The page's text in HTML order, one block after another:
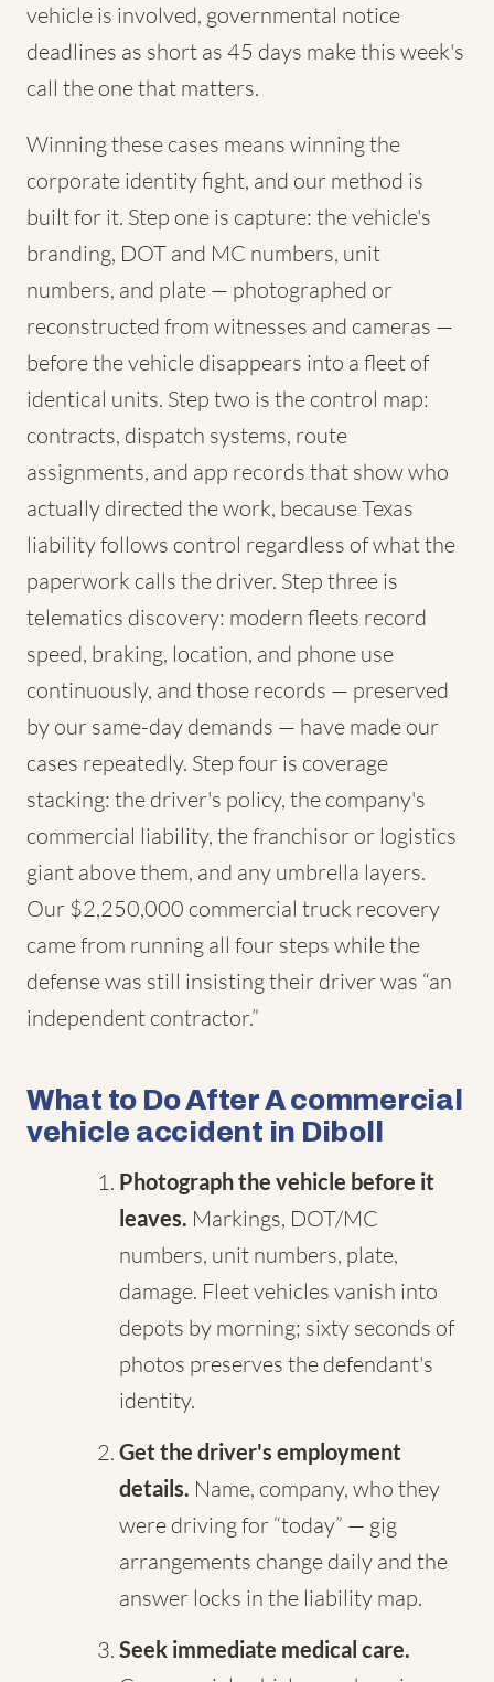
vehicle is involved, governmental notice
deadlines as short as 45 days make this week's
call the one that matters.
Winning these cases means winning the
corporate identity fight, and our method is
built for it. Step one is capture: the vehicle's
branding, DOT and MC numbers, unit
numbers, and plate — photographed or
reconstructed from witnesses and cameras —
before the vehicle disappears into a fleet of
identical units. Step two is the control map:
contracts, dispatch systems, route
assignments, and app records that show who
actually directed the work, because Texas
liability follows control regardless of what the
paperwork calls the driver. Step three is
telematics discovery: modern fleets record
speed, braking, location, and phone use
continuously, and those records — preserved
by our same-day demands — have made our
cases repeatedly. Step four is coverage
stacking: the driver's policy, the company's
commercial liability, the franchisor or logistics
giant above them, and any umbrella layers.
Our $2,250,000 commercial truck recovery
came from running all four steps while the
defense was still insisting their driver was “an
independent contractor.”
What to Do After A commercial
vehicle accident in Diboll
Photograph the vehicle before it
leaves. Markings, DOT/MC
numbers, unit numbers, plate,
damage. Fleet vehicles vanish into
depots by morning; sixty seconds of
photos preserves the defendant's
identity.
Get the driver's employment
details. Name, company, who they
were driving for “today” — gig
arrangements change daily and the
answer locks in the liability map.
Seek immediate medical care.